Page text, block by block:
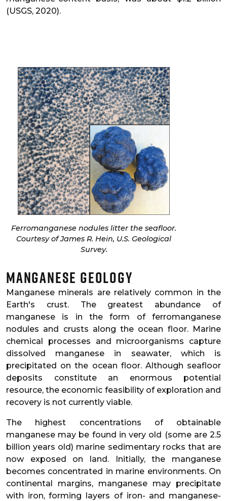
(USGS, 2020).
Ferromanganese nodules litter the seafloor.
Courtesy of James R. Hein, U.S. Geological
Survey.
Manganese Geology
Manganese minerals are relatively common in the
Earth's crust. The greatest abundance of
manganese is in the form of ferromanganese
nodules and crusts along the ocean floor. Marine
chemical processes and microorganisms capture
dissolved manganese in seawater, which is
precipitated on the ocean floor. Although seafloor
deposits constitute an enormous potential
resource, the economic feasibility of exploration and
recovery is not currently viable.
The highest concentrations of obtainable
manganese may be found in very old (some are 2.5
billion years old) marine sedimentary rocks that are
now exposed on land. Initially, the manganese
becomes concentrated in marine environments. On
continental margins, manganese may precipitate
with iron, forming layers of iron- and manganese-